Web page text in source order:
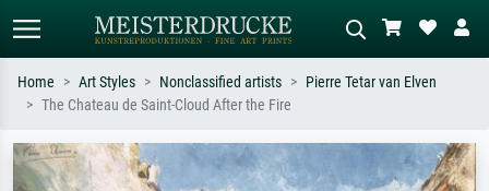
Search by artist, work title or style –
e.g. Monet, Starry Night,
Describe the scene – e.g. green
meadow, abstract with lots of red, dark
Home Art Styles Nonclassified artists
Pierre Tetar van Elven
The Chateau de Saint-Cloud After the Fire